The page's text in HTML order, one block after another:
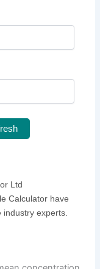
Ltd
Calculator have
experts.